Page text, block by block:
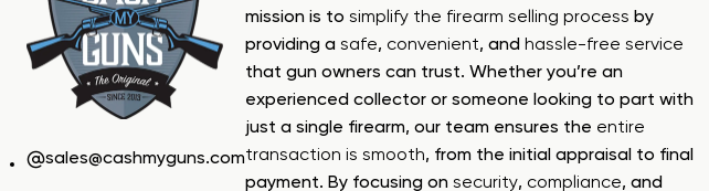
sales@cashmyguns.com
mission is to simplify the firearm selling process by
providing a safe, convenient, and hassle-free service
that gun owners can trust. Whether you’re an
experienced collector or someone looking to part with
just a single firearm, our team ensures the entire
transaction is smooth, from the initial appraisal to final
payment. By focusing on security, compliance, and